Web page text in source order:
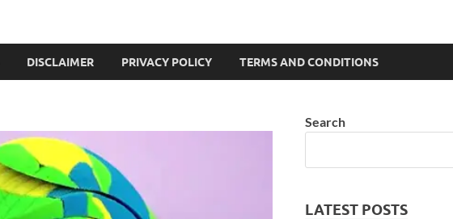
DISCLAIMER PRIVACY POLICY TERMS AND CONDITIONS
Search
LATEST POSTS